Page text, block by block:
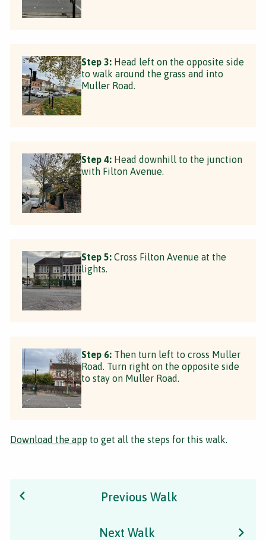
Step 3: Head left on the opposite side
to walk around the grass and into
Muller Road.
Step 4: Head downhill to the junction
with Filton Avenue.
Step 5: Cross Filton Avenue at the
lights.
Step 6: Then turn left to cross Muller
Road. Turn right on the opposite side
to stay on Muller Road.
Download the app to get all the steps for this walk.
Previous Walk
Next Walk